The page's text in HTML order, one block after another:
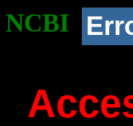
NCBI